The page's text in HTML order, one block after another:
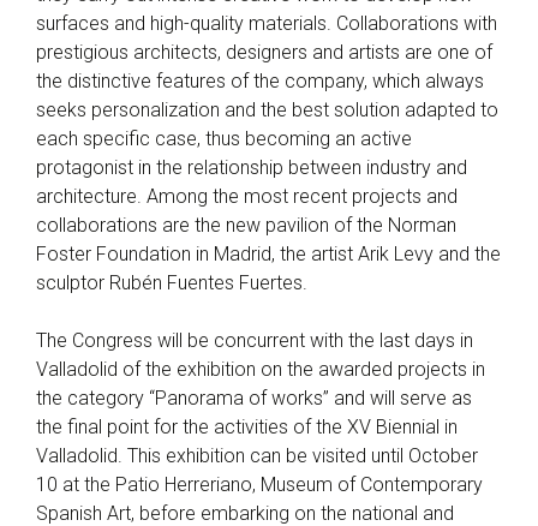
surfaces and high-quality materials. Collaborations with
prestigious architects, designers and artists are one of
the distinctive features of the company, which always
seeks personalization and the best solution adapted to
each specific case, thus becoming an active
protagonist in the relationship between industry and
architecture. Among the most recent projects and
collaborations are the new pavilion of the Norman
Foster Foundation in Madrid, the artist Arik Levy and the
sculptor Rubén Fuentes Fuertes.
The Congress will be concurrent with the last days in
Valladolid of the exhibition on the awarded projects in
the category “Panorama of works” and will serve as
the final point for the activities of the XV Biennial in
Valladolid. This exhibition can be visited until October
10 at the Patio Herreriano, Museum of Contemporary
Spanish Art, before embarking on the national and